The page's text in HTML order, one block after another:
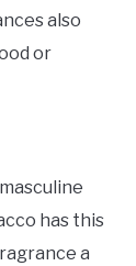
also
or
has this
a